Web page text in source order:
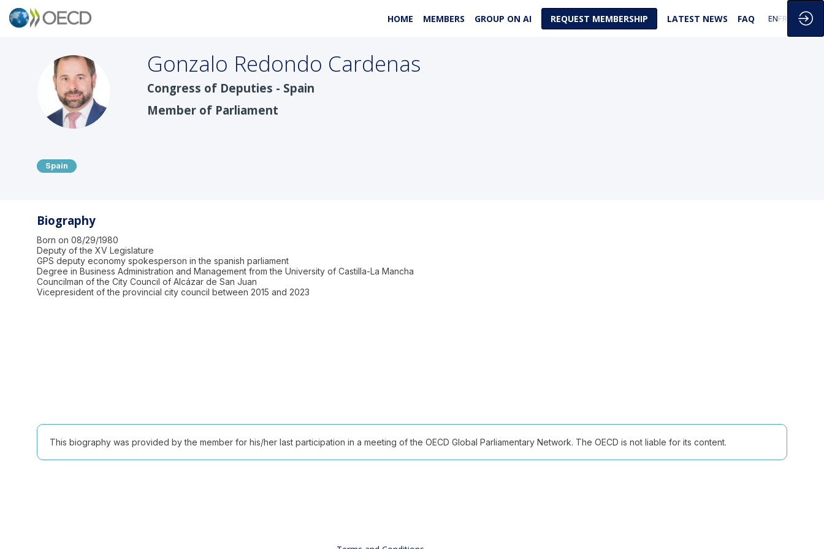
HOME MEMBERS GROUP ON AI REQUEST MEMBERSHIP LATEST NEWS FAQ ENFR
GRC
Gonzalo Redondo Cardenas
Congress of Deputies - Spain
Member of Parliament
Spain
Biography
Born on 08/29/1980
Deputy of the XV Legislature
GPS deputy economy spokesperson in the spanish parliament
Degree in Business Administration and Management from the University of Castilla-La Mancha
Councilman of the City Council of Alcázar de San Juan
Vicepresident of the provincial city council between 2015 and 2023
This biography was provided by the member for his/her last participation in a meeting of the OECD Global Parliamentary Network. The OECD is not liable for its content.